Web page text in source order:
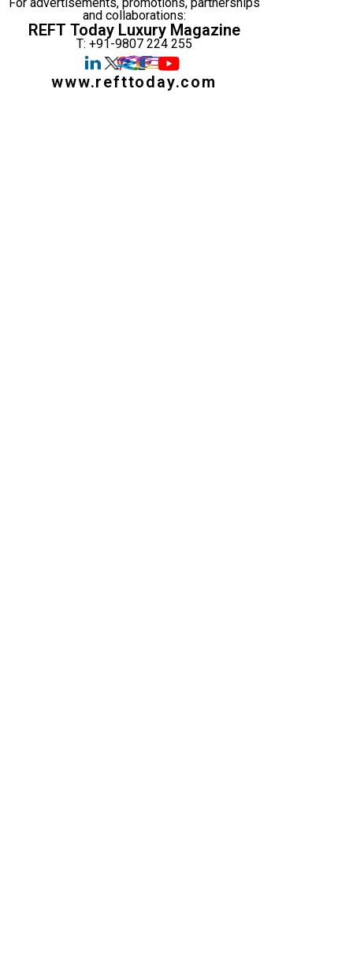
and collaborations:
REFT Today Luxury Magazine
T: +91-9807 224 255
www.refttoday.com